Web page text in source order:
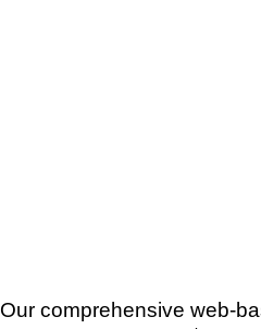
Our comprehensive web-